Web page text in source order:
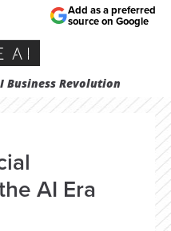
Business Revolution
Add as a preferred
source on Google
AI Era